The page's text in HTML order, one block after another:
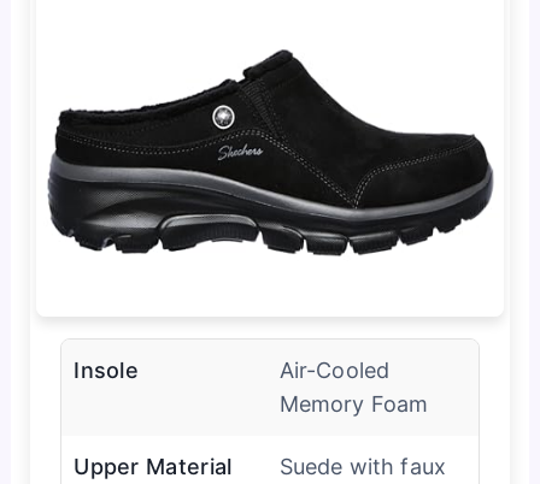
Insole
Air-Cooled
Memory Foam
Upper Material
Suede with faux